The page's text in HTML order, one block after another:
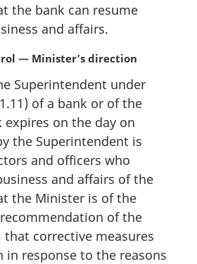
the bank can resume
and affairs.
— Minister’s direction
Superintendent under
of a bank or of the
expires on the day on
the Superintendent is
and officers who
and affairs of the
the Minister is of the
of the
corrective measures
in response to the reasons